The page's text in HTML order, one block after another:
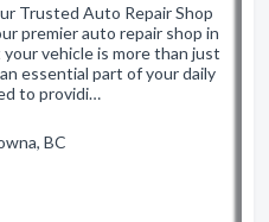
Trusted Auto Repair Shop
premier auto repair shop in
vehicle is more than just
essential part of your daily
to providi…
BC